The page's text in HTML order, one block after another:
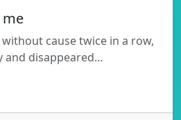
me
cause twice in a row,
and disappeared…